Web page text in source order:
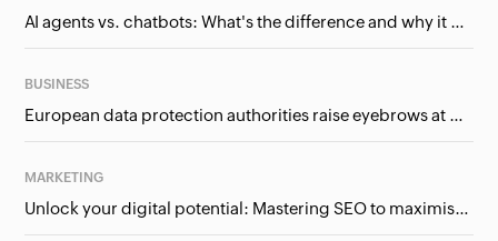
AI agents vs. chatbots: What's the difference and why it matters for businesses?
BUSINESS
European data protection authorities raise eyebrows at Meta and Google. Should we care?
MARKETING
Unlock your digital potential: Mastering SEO to maximise your online presence